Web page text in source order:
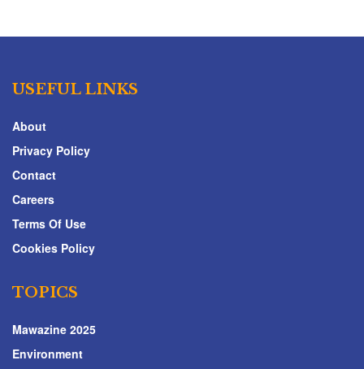
USEFUL LINKS
About
Privacy Policy
Contact
Careers
Terms Of Use
Cookies Policy
TOPICS
Mawazine 2025
Environment